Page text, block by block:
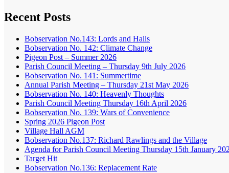
Recent Posts
Bobservation No.143: Lords and Halls
Bobservation No. 142: Climate Change
Pigeon Post – Summer 2026
Parish Council Meeting – Thursday 9th July 2026
Bobservation No. 141: Summertime
Annual Parish Meeting – Thursday 21st May 2026
Bobservation No. 140: Heavenly Thoughts
Parish Council Meeting Thursday 16th April 2026
Bobservation No. 139: Wars of Convenience
Spring 2026 Pigeon Post
Village Hall AGM
Bobservation No.137: Richard Rawlings and the Village
Agenda for Parish Council Meeting Thursday 15th January
Target Hit
Bobservation No.136: Replacement Rate